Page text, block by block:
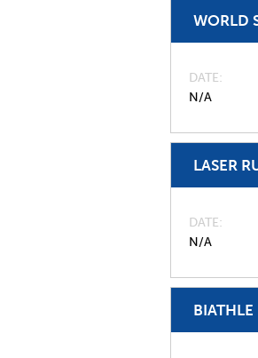
WORLD
DATE
N/A
LASER
DATE
N/A